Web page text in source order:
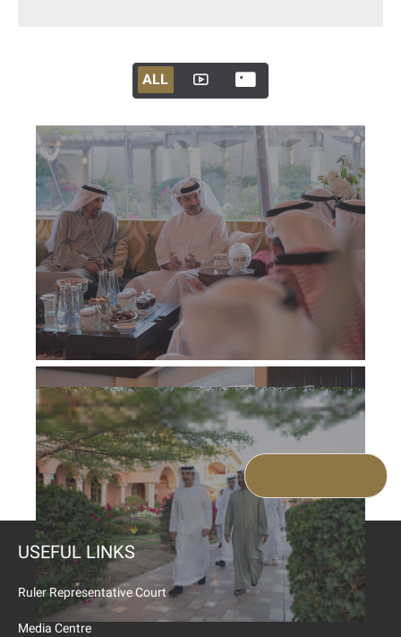
ALL
USEFUL LINKS
Ruler Representative Court
Media Centre